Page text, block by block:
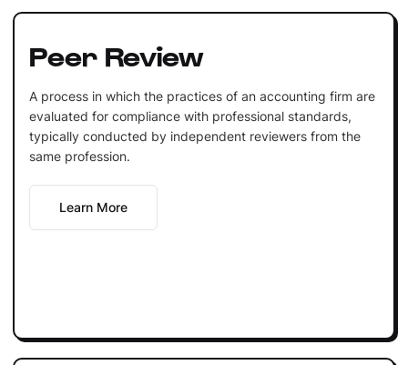
Peer Review
A process in which the practices of an accounting firm are
evaluated for compliance with professional standards,
typically conducted by independent reviewers from the
same profession.
Learn More